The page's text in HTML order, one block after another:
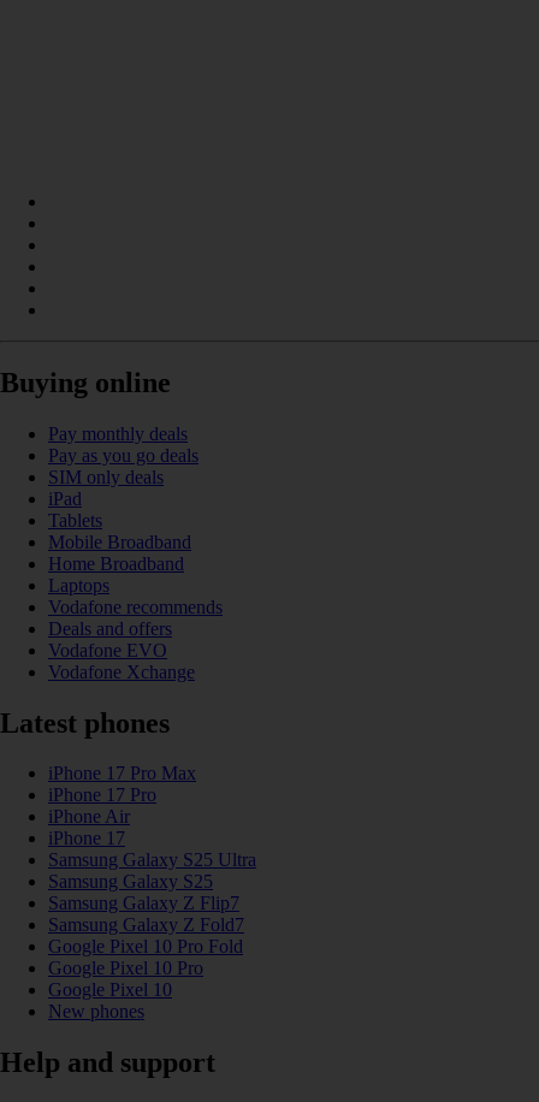
Buying online
Pay monthly deals
Pay as you go deals
SIM only deals
iPad
Tablets
Mobile Broadband
Home Broadband
Laptops
Vodafone recommends
Deals and offers
Vodafone EVO
Vodafone Xchange
Latest phones
iPhone 17 Pro Max
iPhone 17 Pro
iPhone Air
iPhone 17
Samsung Galaxy S25 Ultra
Samsung Galaxy S25
Samsung Galaxy Z Flip7
Samsung Galaxy Z Fold7
Google Pixel 10 Pro Fold
Google Pixel 10 Pro
Google Pixel 10
New phones
Help and support